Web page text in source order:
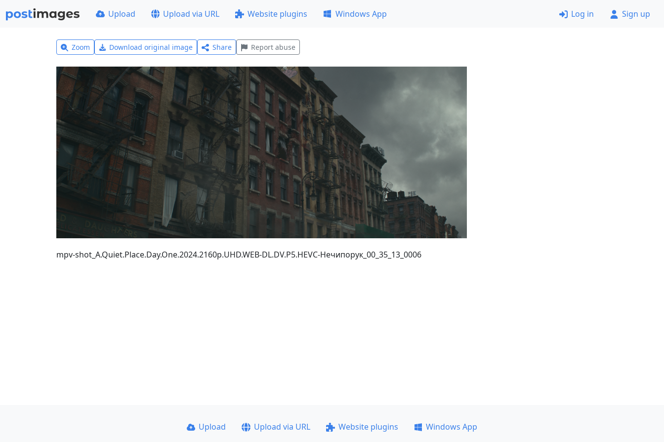
Upload Upload via URL Website plugins Windows App Log in Sign up
Zoom Download original image Share Report abuse
mpv-shot_A.Quiet.Place.Day.One.2024.2160p.UHD.WEB-DL.DV.P5.HEVC-Нечипорук_00_35_13_0006
Upload Upload via URL Website plugins
Windows App